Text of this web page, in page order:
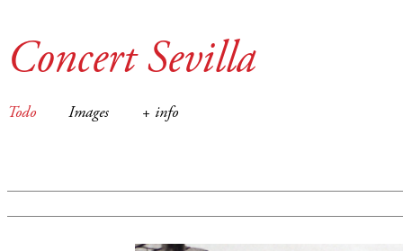
Concert Sevilla
Todo Images + info